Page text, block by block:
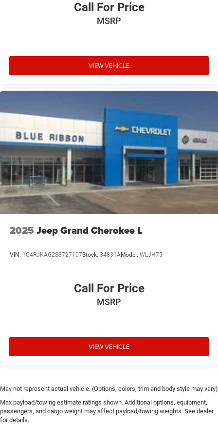
Call For Price
MSRP
VIEW VEHICLE
2025 Jeep Grand Cherokee L
VIN: 1C4RJKAG2S8727107Stock: 34831AModel: WLJH75
Call For Price
MSRP
VIEW VEHICLE
May not represent actual vehicle. (Options, colors, trim and body style may vary)
Max payload/towing estimate ratings shown. Additional options, equipment,
passengers, and cargo weight may affect payload/towing weights. See dealer
for details.